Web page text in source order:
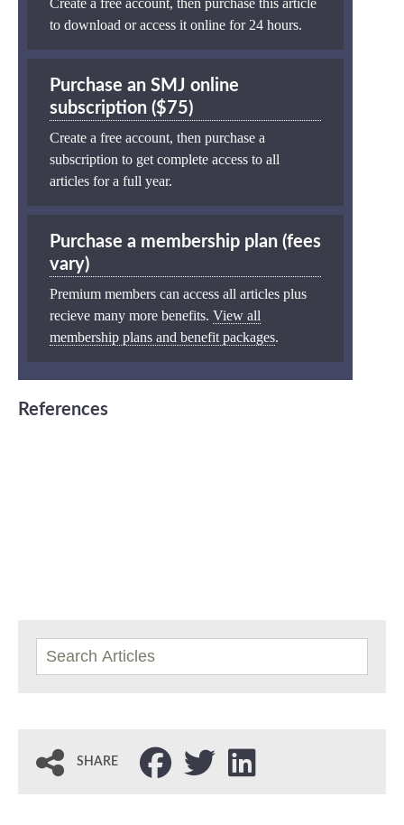
to download or access it online for 24 hours.
Purchase an SMJ online
subscription ($75)
Create a free account, then purchase a
subscription to get complete access to all
articles for a full year.
Purchase a membership plan (fees
vary)
Premium members can access all articles plus
recieve many more benefits. View all
membership plans and benefit packages.
References
SHARE